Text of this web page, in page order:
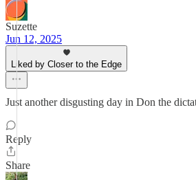
Suzette
Jun 12, 2025
Liked by Closer to the Edge
Just another disgusting day in Don the
Reply
Share